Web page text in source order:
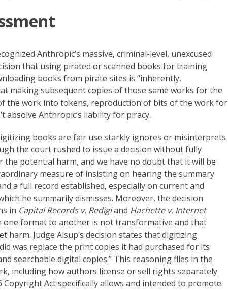
Anthropic’s massive, criminal-level, unexcused
that using pirated or scanned books for training
books from pirate sites is “inherently,
making subsequent copies of those same works for the
the work into tokens, reproduction of bits of the work for
absolve Anthropic’s liability for piracy.
books are fair use starkly ignores or misinterprets
the court rushed to issue a decision without fully
potential harm, and we have no doubt that it will be
measure of insisting on hearing the summary
a full record established, especially on current and
he summarily dismisses. Moreover, the decision
in Capital Records v. Redigiand Hachette v. Internet
format to another is not transformative and that
Judge Alsup’s decision states that digitizing
was replace the print copies it had purchased for its
searchable digital copies.” This reasoning flies in the
including how authors license or sell rights separately
Act specifically allows and intended to promote.